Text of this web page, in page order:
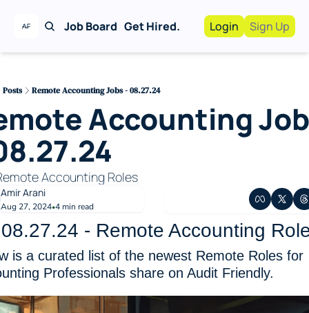
Job Board Get Hired.
Work With Us!
Recruiting
For Hiring
Login Sign Up
Posts Remote Accounting Jobs - 08.27.24
Accounting
Accounting Roles
Amir Arani
Aug 27, 2024•4 min read
- Remote Accounting
is a curated list of the newest Remote Roles for
Professionals share on Audit Friendly.